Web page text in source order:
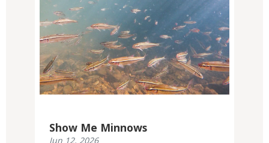
Show Me Minnows
Published
Jun 12, 2026